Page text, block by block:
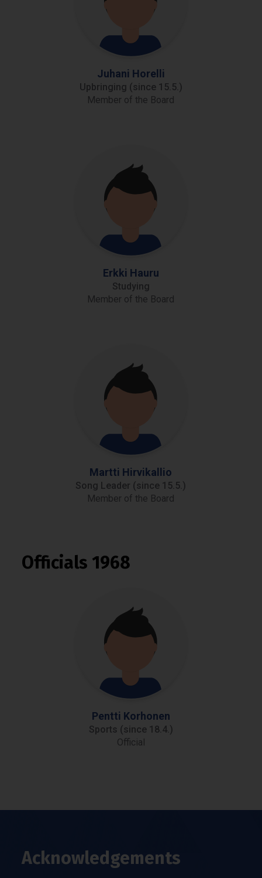
Juhani Horelli
Upbringing (since 15.5.)
Member of the Board
Erkki Hauru
Studying
Member of the Board
Martti Hirvikallio
Song Leader (since 15.5.)
Member of the Board
Officials 1968
Pentti Korhonen
Sports (since 18.4.)
Official
Acknowledgements